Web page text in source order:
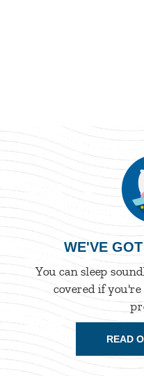
WE'VE
You can sleep
covered if
READ